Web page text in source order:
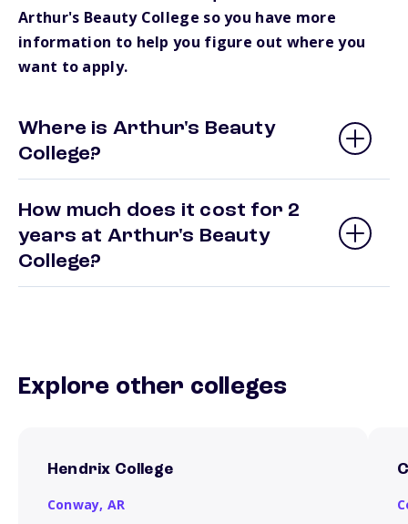
Arthur's Beauty College so you have more
information to help you figure out where you
want to apply.
Where is Arthur's Beauty
College?
How much does it cost for 2
years at Arthur's Beauty
College?
Explore other colleges
Hendrix College
Conway, AR